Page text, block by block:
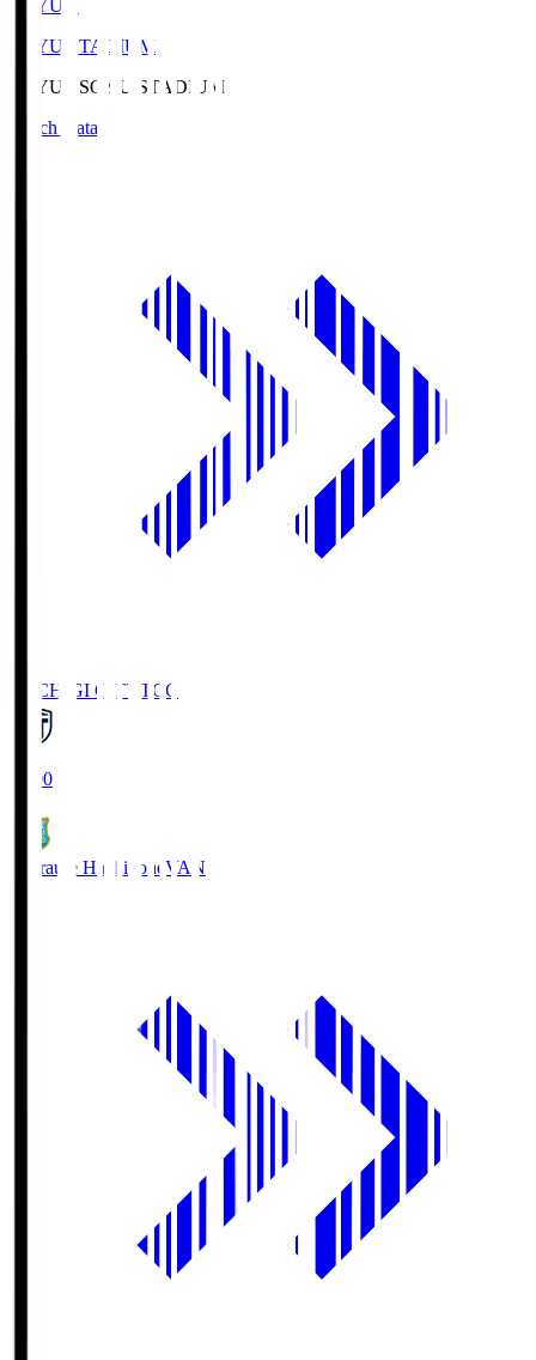
SOYU.S
SOYU STADIUM
SOYU.S SOYU STADIUM
Match Data
TOCHIGI CITY TCC
18:00
Vanraure Hachinohe VAN